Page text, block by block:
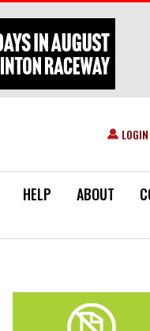
USERLOGIN
HELP ABOUT